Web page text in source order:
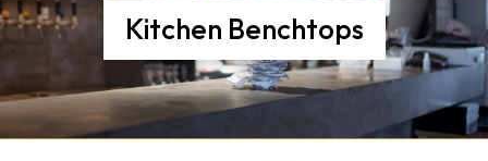
Kitchen Benchtops